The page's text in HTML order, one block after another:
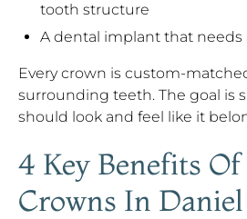
tooth structure
A dental implant that needs
Every crown is custom-
surrounding teeth. The goal is
should look and feel like it
4 Key Benefits
Crowns In